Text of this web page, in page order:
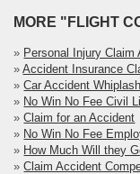
MORE "FLIGHT
» Personal Injury Claim
»Accident Insurance
»Car Accident
» No Win No Fee Civil
»Claim for an Accident
» No Win No Fee
» How Much Will they
»Claim Accident